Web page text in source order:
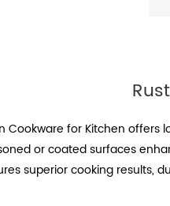
Cookware for Kitchen
or coated surfaces
superior cooking results,